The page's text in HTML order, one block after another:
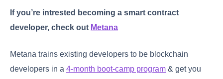
If you’re intrested becoming a smart contract
developer, check out Metana
Metana trains existing developers to be blockchain
developers in a 4-month boot-camp program & get you